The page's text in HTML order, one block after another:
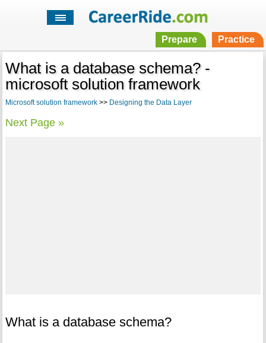
Prepare Practice
What is a database schema? -
microsoft solution framework
Microsoft solution framework>> Designing the Data Layer
Next Page »
What is a database schema?